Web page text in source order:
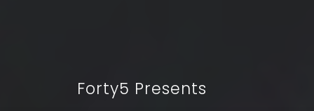
Forty5 Presents